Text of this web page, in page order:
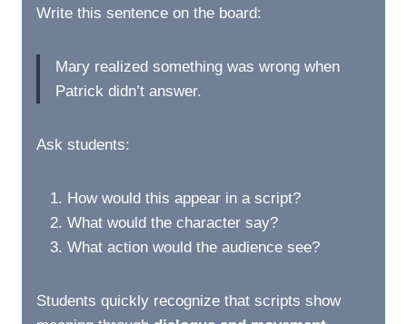
Write this sentence on the board:
Mary realized something was wrong when
Patrick didn’t answer.
Ask students:
How would this appear in a script?
What would the character say?
What action would the audience see?
Students quickly recognize that scripts show